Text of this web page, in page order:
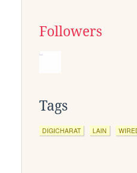
Followers
Tags
DIGICHARAT LAIN